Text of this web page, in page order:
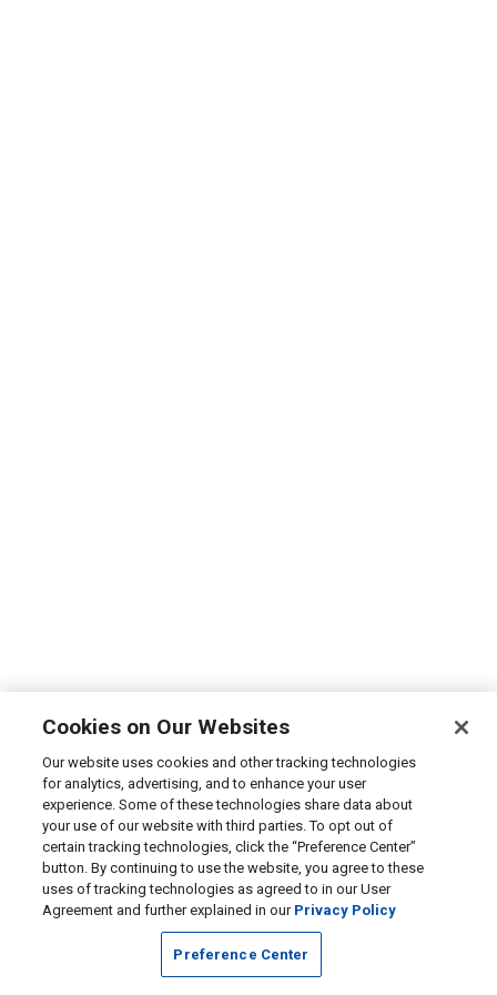
Cookies on Our Websites
Our website uses cookies and other tracking technologies
for analytics, advertising, and to enhance your user
experience. Some of these technologies share data about
your use of our website with third parties. To opt out of
certain tracking technologies, click the “Preference Center”
button. By continuing to use the website, you agree to these
uses of tracking technologies as agreed to in our User
Agreement and further explained in our Privacy Policy
Preference Center